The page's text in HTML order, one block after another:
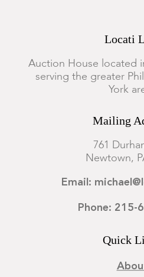
Locati
Auction House located
serving the greater
York
Mailing
761
Newtown,
Email:
Phone: 215-
Quick